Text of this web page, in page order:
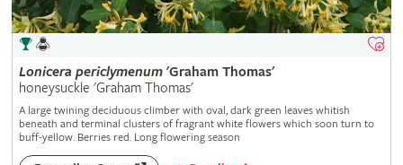
Lonicera periclymenum'Graham Thomas'
honeysuckle 'Graham Thomas'
A large twining deciduous climber with oval, dark green leaves whitish
beneath and terminal clusters of fragrant white flowers which soon turn to
buff-yellow. Berries red. Long flowering season